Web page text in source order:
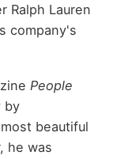
Ralph Lauren
company's
People
by
beautiful
he was